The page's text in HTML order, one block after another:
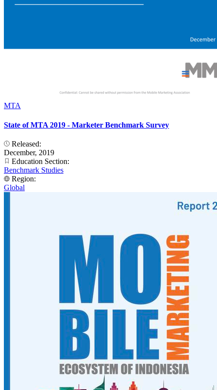
MTA
State of MTA 2019 - Marketer Benchmark Survey
Released:
December, 2019
Education Section:
Benchmark Studies
Region:
Global